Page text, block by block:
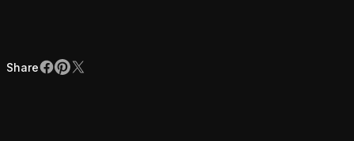
Share
ShareFacebook
Pinterest
X